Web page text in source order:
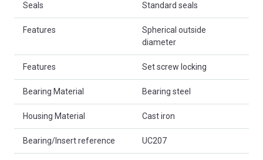
Seals Standard seals
Features
Spherical outside
diameter
Features Set screw locking
Bearing Material Bearing steel
Housing Material Cast iron
Bearing/Insert reference UC207